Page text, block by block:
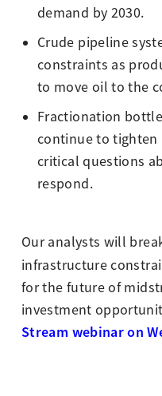
demand by 2030.
Crude pipeline
constraints as
to move oil to the
Fractionation
continue to tighten
critical questions
respond.
Our analysts will
infrastructure
for the future of
investment
Stream webinar on